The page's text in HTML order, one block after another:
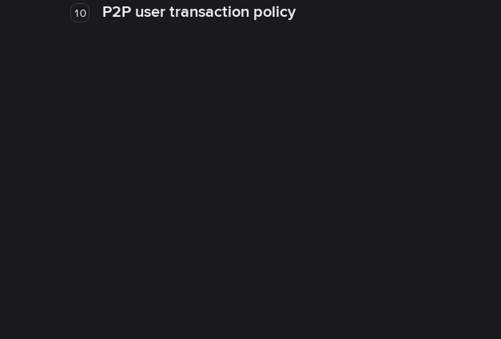
10 P2P user transaction policy